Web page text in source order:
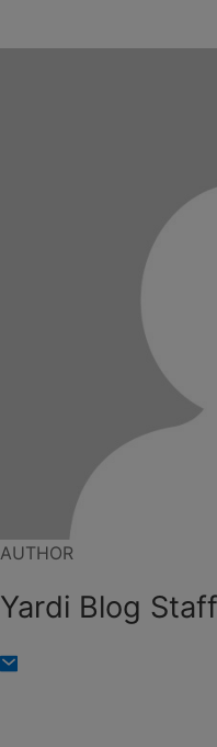
AUTHOR
Yardi Blog Staff